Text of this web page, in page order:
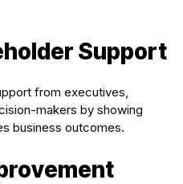
Support
from executives,
makers by showing
business outcomes.